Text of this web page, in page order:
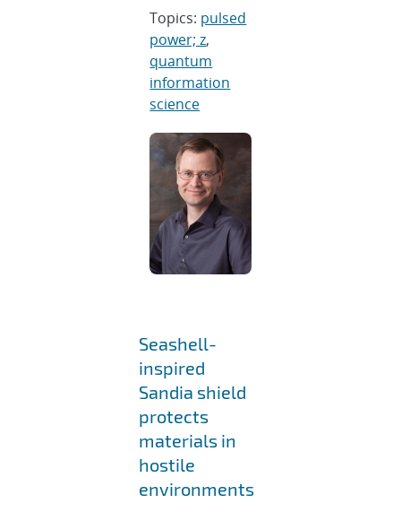
Topics: pulsed
power; z,
quantum
information
science
Seashell-
inspired
Sandia shield
protects
materials in
hostile
environments